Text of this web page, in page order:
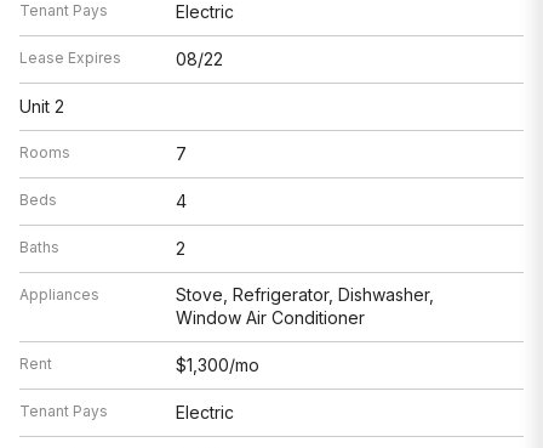
Tenant Pays Electric
Lease Expires 08/22
Unit 2
Rooms 7
Beds 4
Baths 2
Appliances
Stove, Refrigerator, Dishwasher,
Window Air Conditioner
Rent $1,300/mo
Tenant Pays Electric